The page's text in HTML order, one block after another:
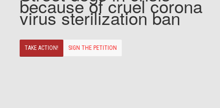
because of cruel corona
virus sterilization ban
TAKE ACTION! SIGN THE PETITION